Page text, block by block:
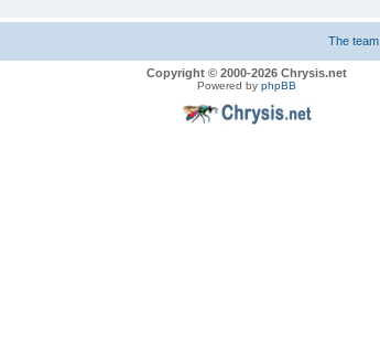
The team
Copyright © 2000-2026 Chrysis.net
Powered by phpBB